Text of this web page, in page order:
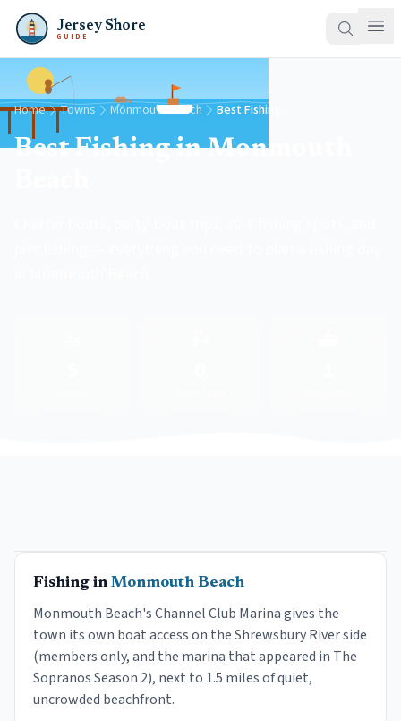
Jersey Shore
GUIDE
Home Towns Monmouth Beach Best Fishing
Best Fishing in Monmouth
Fishing in Monmouth Beach
Monmouth Beach's Channel Club Marina gives the
town its own boat access on the Shrewsbury River side
(members only, and the marina that appeared in The
Sopranos Season 2), next to 1.5 miles of quiet,
uncrowded beachfront.